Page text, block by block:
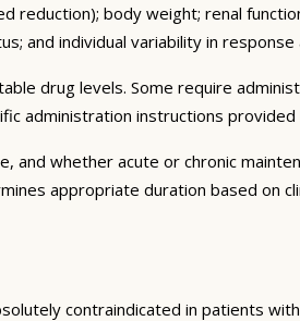
body weight; renal
and individual variability in
drug levels. Some require
administration instructions
whether acute or chronic
appropriate duration based on
contraindicated in patients